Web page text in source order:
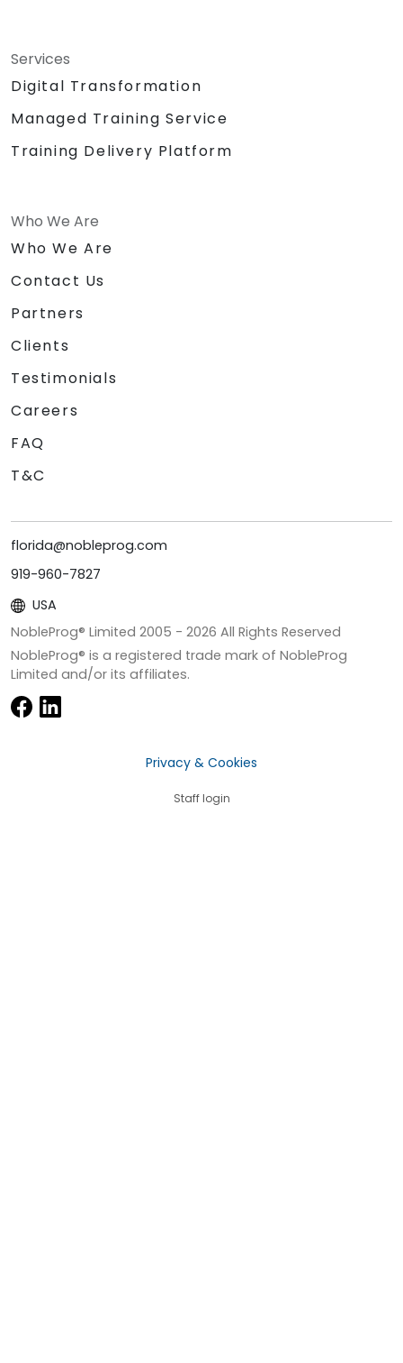
Services
Digital Transformation
Managed Training Service
Training Delivery Platform
Who We Are
Who We Are
Contact Us
Partners
Clients
Testimonials
Careers
FAQ
T&C
florida@nobleprog.com
919-960-7827
USA
NobleProg® Limited 2005 - 2026 All Rights Reserved
NobleProg® is a registered trade mark of NobleProg
Limited and/or its affiliates.
Privacy & Cookies
Staff login